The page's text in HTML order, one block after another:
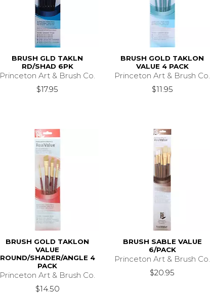
BRUSH GLD TAKLN
RD/SHAD 6PK
Princeton Art & Brush Co.
$17.95
BRUSH GOLD TAKLON
VALUE 4 PACK
Princeton Art & Brush Co.
$11.95
BRUSH GOLD TAKLON
VALUE
ROUND/SHADER/ANGLE 4
PACK
Princeton Art & Brush Co.
$14.50
BRUSH SABLE VALUE
6/PACK
Princeton Art & Brush Co.
$20.95